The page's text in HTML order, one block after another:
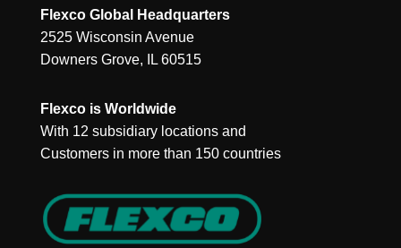
Flexco Global Headquarters
2525 Wisconsin Avenue
Downers Grove, IL 60515
Flexco is Worldwide
With 12 subsidiary locations and
Customers in more than 150 countries